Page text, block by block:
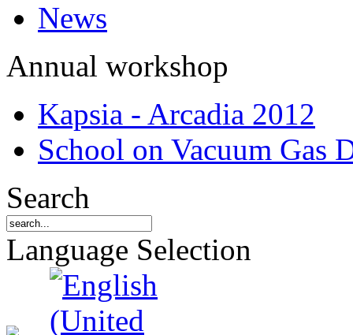
News
Annual workshop
Kapsia - Arcadia 2012
School on Vacuum Gas
Search
Language Selection